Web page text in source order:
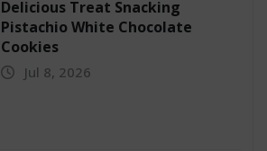
Delicious Treat Snacking
Pistachio White Chocolate
Cookies
Jul 8, 2026